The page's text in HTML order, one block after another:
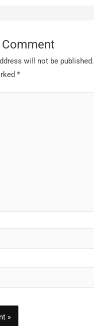
Comment
will not be published.
*